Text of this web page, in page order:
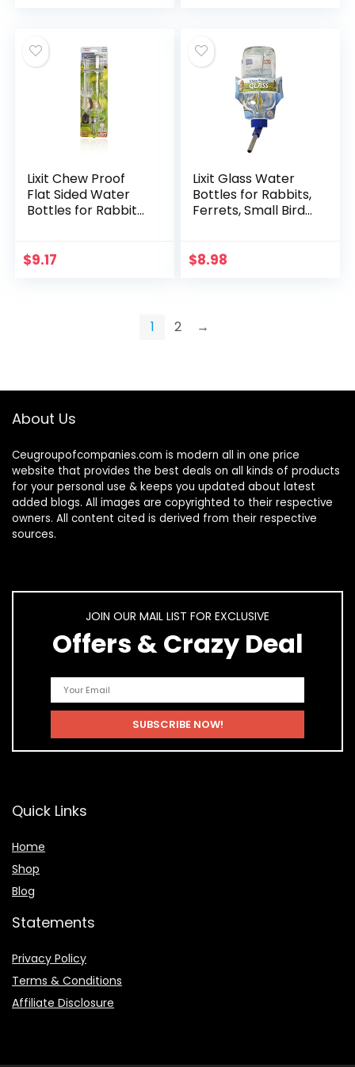
Lixit Chew Proof
Flat Sided Water
Bottles for Rabbits,
Pigs, Chinchillas
$9.17
Lixit Glass Water
Bottles for Rabbits,
Ferrets, Small Birds,
Other Pets (8oz)
$8.98
1 2 →
About Us
Ceugroupofcompanies.com is modern all in one price
website that provides the best deals on all kinds of products
for your personal use & keeps you updated about latest
added blogs. All images are copyrighted to their respective
owners. All content cited is derived from their respective
sources.
JOIN OUR MAIL LIST FOR EXCLUSIVE
Offers & Crazy Deal
Quick Links
Home
Shop
Blog
Statements
Privacy Policy
Terms & Conditions
Affiliate Disclosure